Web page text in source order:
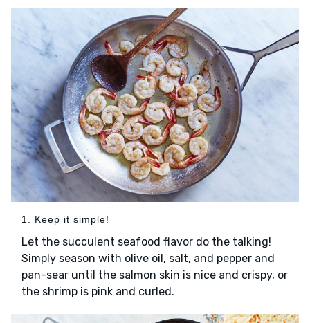
1. Keep it simple!
Let the succulent seafood flavor do the talking!
Simply season with olive oil, salt, and pepper and
pan-sear until the salmon skin is nice and crispy, or
the shrimp is pink and curled.